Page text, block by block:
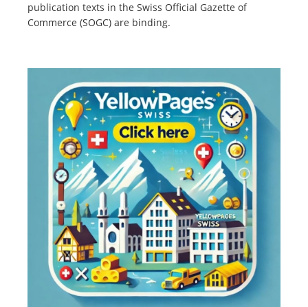
publication texts in the Swiss Official Gazette of
Commerce (SOGC) are binding.